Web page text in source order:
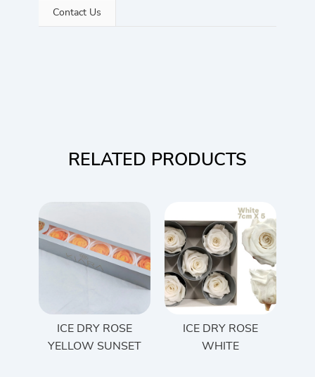
Contact Us
RELATED PRODUCTS
ICE DRY ROSE
YELLOW SUNSET
ICE DRY ROSE
WHITE